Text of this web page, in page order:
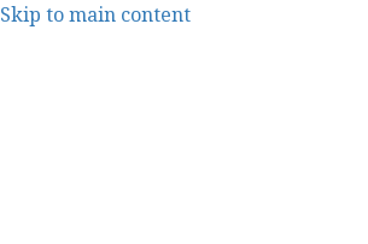
Skip to main content